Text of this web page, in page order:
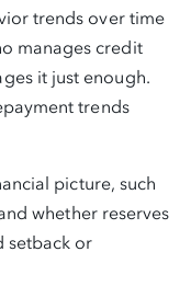
trends over time
manages credit
it just enough.
trends
picture, such
whether reserves
setback or